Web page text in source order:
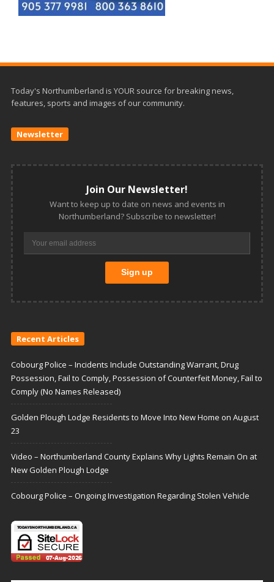
Today's Northumberland is YOUR source for breaking news,
features, sports and images of our community.
Newsletter
Join Our Newsletter!
Want to keep up to date on news and events in
Northumberland? Subscribe to newsletter!
Recent Articles
Cobourg Police – Incidents Include Outstanding Warrant, Drug
Possession, Fail to Comply, Possession of Counterfeit Money, Fail to
Comply (No Names Released)
Golden Plough Lodge Residents to Move Into New Home on August
23
Video – Northumberland County Explains Why Lights Remain On at
New Golden Plough Lodge
Cobourg Police – Ongoing Investigation Regarding Stolen Vehicle